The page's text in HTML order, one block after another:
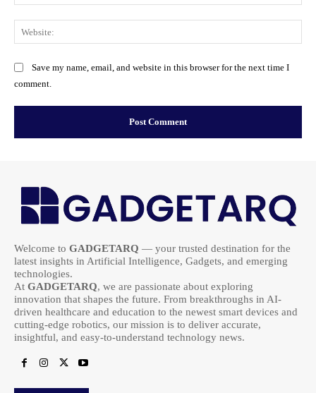
Save my name, email, and website in this browser for the next time I
comment.
Welcome to GADGETARQ — your trusted destination for the
latest insights in Artificial Intelligence, Gadgets, and emerging
technologies.
At GADGETARQ, we are passionate about exploring
innovation that shapes the future. From breakthroughs in AI-
driven healthcare and education to the newest smart devices and
cutting-edge robotics, our mission is to deliver accurate,
insightful, and easy-to-understand technology news.